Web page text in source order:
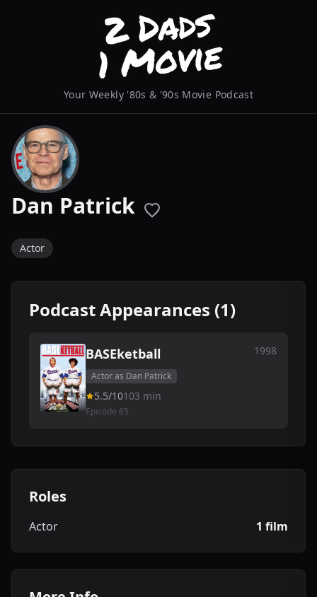
Your Weekly '80s & '90s Movie Podcast
Dan Patrick
Actor
Podcast Appearances (1)
BASEketball 1998
Actor as Dan Patrick
5.5/10103 min
Episode 65
Roles
Actor 1 film